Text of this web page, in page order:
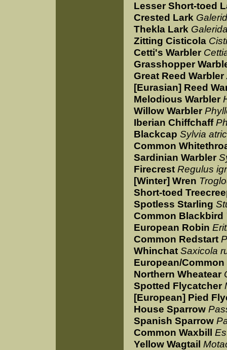
Lesser Short-toed
Crested Lark
Thekla Lark
Zitting Cisticola
Cetti's Warbler
Grasshopper
Great Reed Warbler
[Eurasian] Reed
Melodious Warbler
Willow Warbler
Iberian Chiffchaff
Blackcap Sylvia
Common
Sardinian Warbler
Firecrest Regulus
[Winter] Wren
Short-toed
Spotless Starling
Common Blackbird
European Robin
Common Redstart
Whinchat Saxicola
European/
Northern Wheatear
Spotted Flycatcher
[European] Pied
House Sparrow
Spanish Sparrow
Common Waxbill
Yellow Wagtail